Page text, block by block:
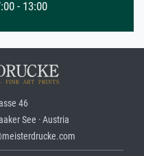
- 13:00
46
See · Austria